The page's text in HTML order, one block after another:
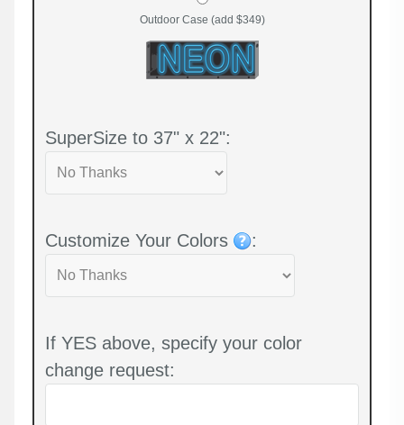
Outdoor Case (add $349)
SuperSize to 37" x 22":
Customize Your Colors :
If YES above, specify your color
change request: